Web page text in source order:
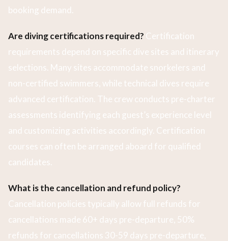
booking demand.
Are diving certifications required? Certification
requirements depend on specific dive sites and itinerary
selections. Many sites accommodate snorkelers and
non-certified swimmers, while technical dives require
advanced certification. The crew conducts pre-charter
assessments identifying each guest’s experience level
and customizing activities accordingly. Certification
courses can often be arranged aboard for qualified
candidates.
What is the cancellation and refund policy?
Cancellation policies typically allow full refunds for
cancellations made 60+ days pre-departure, 50%
refunds for cancellations 30-59 days pre-departure,